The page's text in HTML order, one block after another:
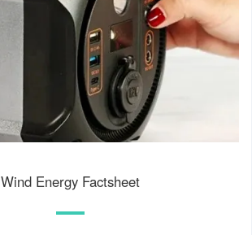
Wind Energy Factsheet